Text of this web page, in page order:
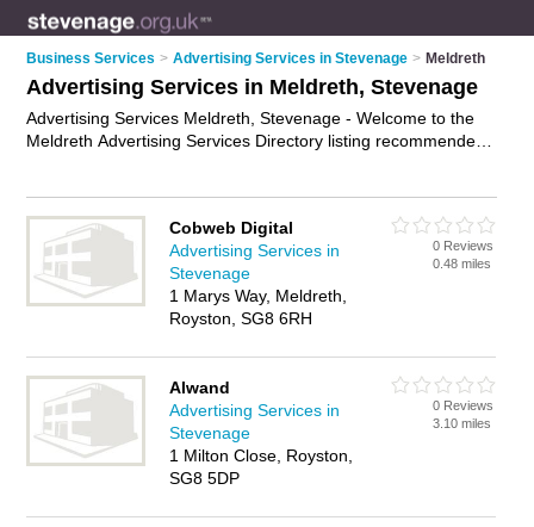
Business Services > Advertising Services in Stevenage > Meldreth
Advertising Services in Meldreth, Stevenage
Advertising Services Meldreth, Stevenage - Welcome to the
Meldreth Advertising Services Directory listing recommended
advertise iton the Meldreth Business Directory - IT'S FREE.
Cobweb Digital
Advertising Services in
Stevenage
1 Marys Way, Meldreth,
Royston, SG8 6RH
0 Reviews
0.48 miles
Alwand
Advertising Services in
Stevenage
1 Milton Close, Royston,
SG8 5DP
0 Reviews
3.10 miles